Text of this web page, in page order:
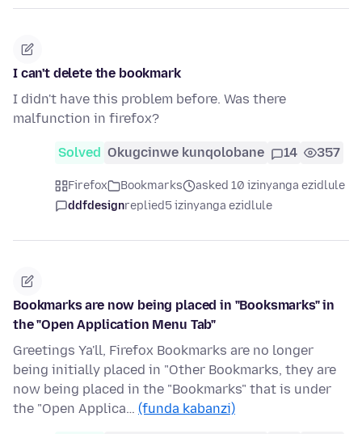
I can't delete the bookmark
I didn't have this problem before. Was there
malfunction in firefox?
Solved Okugcinwe kunqolobane 14 357
Firefox Bookmarks
asked 10 izinyanga ezidlule
ddfdesignreplied5 izinyanga ezidlule
Bookmarks are now being placed in "Booksmarks" in
the "Open Application Menu Tab"
Greetings Ya'll, Firefox Bookmarks are no longer
being initially placed in "Other Bookmarks, they are
now being placed in the "Bookmarks" that is under
the "Open Applica… (funda kabanzi)